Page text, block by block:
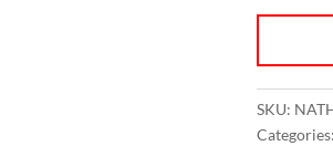
SKU:
Categories: